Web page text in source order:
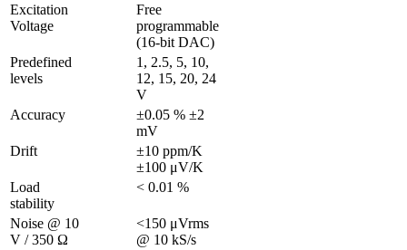
Excitation
Voltage
Free
programmable
(16-bit DAC)
Predefined
levels
1, 2.5, 5, 10,
12, 15, 20, 24
V
Accuracy
±0.05 % ±2
mV
Drift
±10 ppm/K
±100 μV/K
Load
stability
< 0.01 %
Noise @ 10
V / 350 Ω
<150 μVrms
@ 10 kS/s